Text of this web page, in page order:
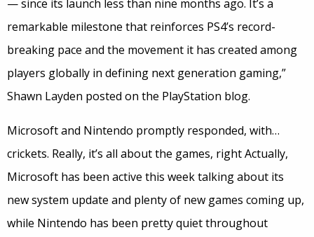
— since its launch less than nine months ago. It’s a
remarkable milestone that reinforces PS4’s record-
breaking pace and the movement it has created among
players globally in defining next generation gaming,”
Shawn Layden posted on the PlayStation blog.
Microsoft and Nintendo promptly responded, with…
crickets. Really, it’s all about the games, right Actually,
Microsoft has been active this week talking about its
new system update and plenty of new games coming up,
while Nintendo has been pretty quiet throughout